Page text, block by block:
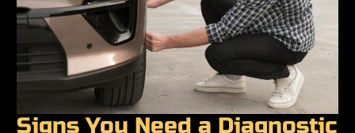
Signs You Need a Diagnostic